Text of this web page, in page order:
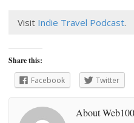
Visit Indie Travel Podcast.
Share this:
Facebook
Twitter
About